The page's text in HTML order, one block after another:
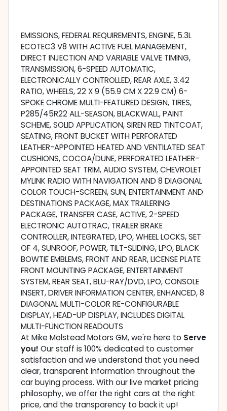
EMISSIONS, FEDERAL REQUIREMENTS, ENGINE, 5.3L
ECOTEC3 V8 WITH ACTIVE FUEL MANAGEMENT,
DIRECT INJECTION AND VARIABLE VALVE TIMING,
TRANSMISSION, 6-SPEED AUTOMATIC,
ELECTRONICALLY CONTROLLED, REAR AXLE, 3.42
RATIO, WHEELS, 22 X 9 (55.9 CM X 22.9 CM) 6-
SPOKE CHROME MULTI-FEATURED DESIGN, TIRES,
P285/45R22 ALL-SEASON, BLACKWALL, PAINT
SCHEME, SOLID APPLICATION, SIREN RED TINTCOAT,
SEATING, FRONT BUCKET WITH PERFORATED
LEATHER-APPOINTED HEATED AND VENTILATED SEAT
CUSHIONS, COCOA/DUNE, PERFORATED LEATHER-
APPOINTED SEAT TRIM, AUDIO SYSTEM, CHEVROLET
MYLINK RADIO WITH NAVIGATION AND 8 DIAGONAL
COLOR TOUCH-SCREEN, SUN, ENTERTAINMENT AND
DESTINATIONS PACKAGE, MAX TRAILERING
PACKAGE, TRANSFER CASE, ACTIVE, 2-SPEED
ELECTRONIC AUTOTRAC, TRAILER BRAKE
CONTROLLER, INTEGRATED, LPO, WHEEL LOCKS, SET
OF 4, SUNROOF, POWER, TILT-SLIDING, LPO, BLACK
BOWTIE EMBLEMS, FRONT AND REAR, LICENSE PLATE
FRONT MOUNTING PACKAGE, ENTERTAINMENT
SYSTEM, REAR SEAT, BLU-RAY/DVD, LPO, CONSOLE
INSERT, DRIVER INFORMATION CENTER, ENHANCED, 8
DIAGONAL MULTI-COLOR RE-CONFIGURABLE
DISPLAY, HEAD-UP DISPLAY, INCLUDES DIGITAL
MULTI-FUNCTION READOUTS
At Mike Molstead Motors GM, we're here to Serve
you! Our staff is 100% dedicated to customer
satisfaction and we understand that you need
clear, transparent information throughout the
car buying process. With our live market pricing
philosophy, we offer the right cars at the right
price, and the transparency to back it up!